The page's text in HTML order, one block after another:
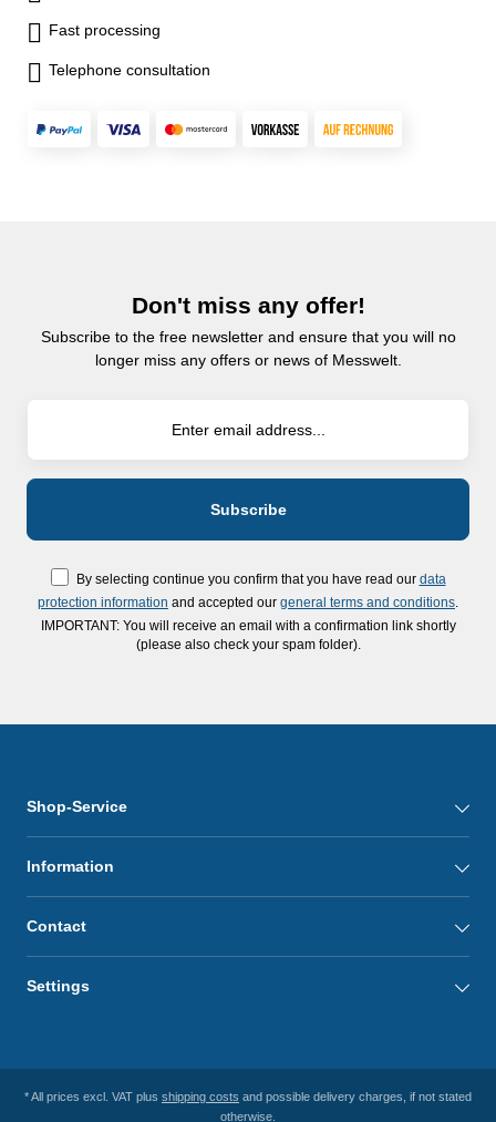
Fast processing
Telephone consultation
Don't miss any offer!
Subscribe to the free newsletter and ensure that you will no
longer miss any offers or news of Messwelt.
By selecting continue you confirm that you have read our data
protection information and accepted our general terms and conditions
IMPORTANT: You will receive an email with a confirmation link shortly
(please also check your spam folder).
Shop-Service
Information
Contact
Settings
* All prices excl. VAT plus shipping costs and possible delivery charges, if not stated
otherwise.